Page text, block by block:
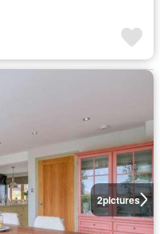
2pictures